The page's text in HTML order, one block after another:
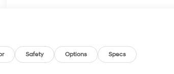
Safety Options Specs